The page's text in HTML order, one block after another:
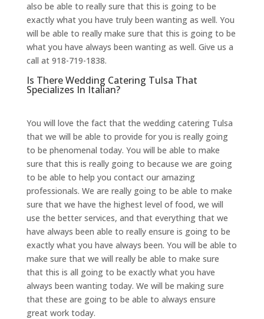
also be able to really sure that this is going to be
exactly what you have truly been wanting as well. You
will be able to really make sure that this is going to be
what you have always been wanting as well. Give us a
call at 918-719-1838.
Is There Wedding Catering Tulsa That
Specializes In Italian?
You will love the fact that the wedding catering Tulsa
that we will be able to provide for you is really going
to be phenomenal today. You will be able to make
sure that this is really going to because we are going
to be able to help you contact our amazing
professionals. We are really going to be able to make
sure that we have the highest level of food, we will
use the better services, and that everything that we
have always been able to really ensure is going to be
exactly what you have always been. You will be able to
make sure that we will really be able to make sure
that this is all going to be exactly what you have
always been wanting today. We will be making sure
that these are going to be able to always ensure
great work today.